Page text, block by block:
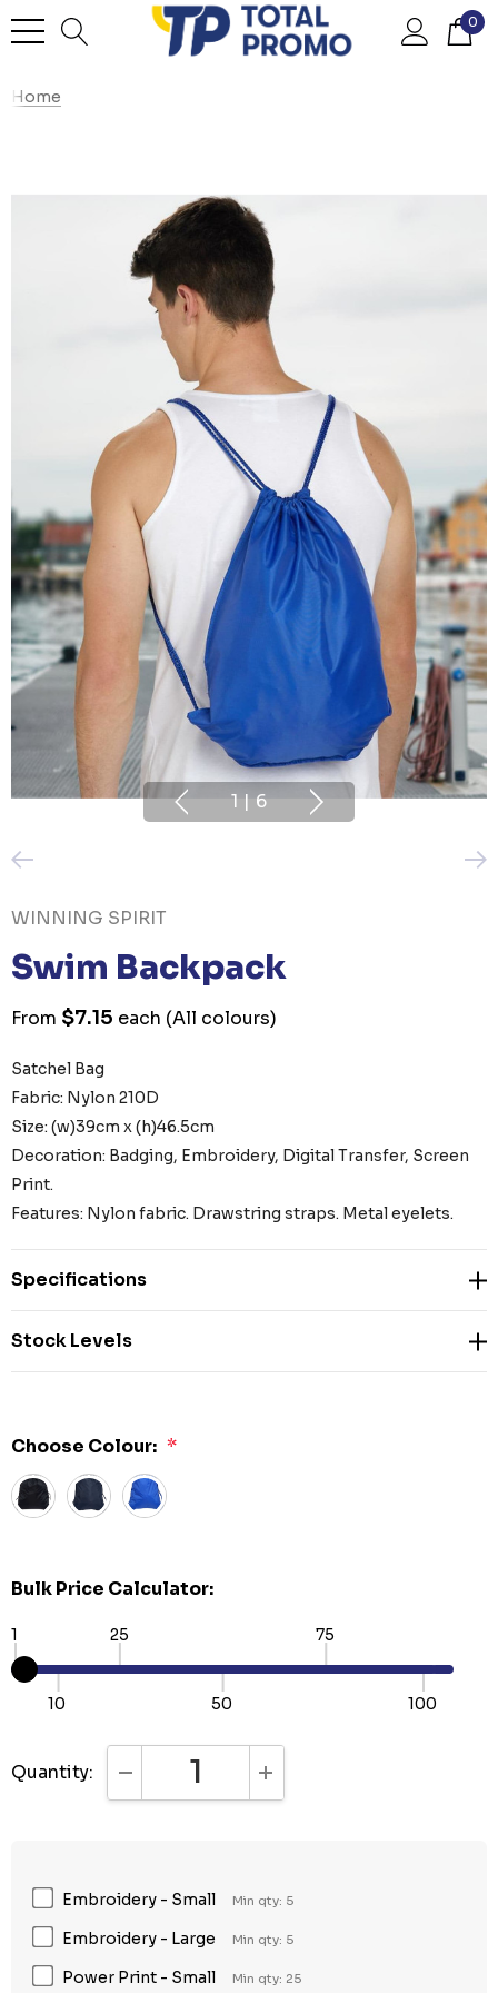
0
Home
1 | 6
WINNING SPIRIT
Swim Backpack
From $7.15 each (All colours)
Satchel Bag
Fabric: Nylon 210D
Size: (w)39cm x (h)46.5cm
Decoration: Badging, Embroidery, Digital Transfer, Screen
Print.
Features: Nylon fabric. Drawstring straps. Metal eyelets.
Specifications
Stock Levels
Choose Colour: *
Bulk Price Calculator:
1
10
25
50
75
100
Quantity: DECREASE QUANTITY:INCREASE QUANTITY:
Embroidery - Small Min qty: 5
Embroidery - Large Min qty: 5
Power Print - Small Min qty: 25